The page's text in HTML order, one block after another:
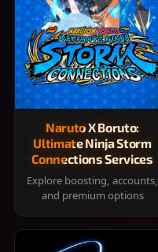
Naruto X Boruto:
Ultimate Ninja Storm
Connections Services
Explore boosting, accounts,
and premium options